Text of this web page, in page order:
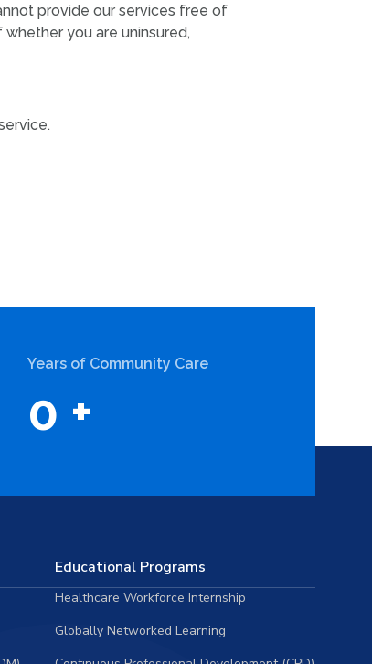
provide our services free of
you are uninsured,
Years of Community Care
0 +
Educational Programs
Healthcare Workforce Internship
Globally Networked Learning